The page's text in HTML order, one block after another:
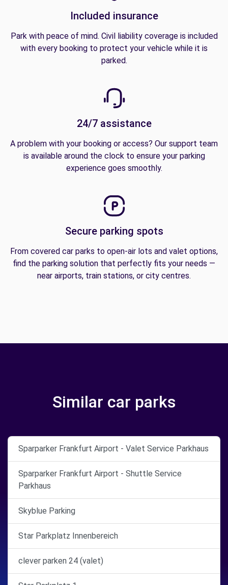
Included insurance
Park with peace of mind. Civil liability coverage is included
with every booking to protect your vehicle while it is
parked.
24/7 assistance
A problem with your booking or access? Our support team
is available around the clock to ensure your parking
experience goes smoothly.
Secure parking spots
From covered car parks to open-air lots and valet options,
find the parking solution that perfectly fits your needs —
near airports, train stations, or city centres.
Similar car parks
Sparparker Frankfurt Airport - Valet Service Parkhaus
Sparparker Frankfurt Airport - Shuttle Service
Parkhaus
Skyblue Parking
Star Parkplatz Innenbereich
clever parken 24 (valet)